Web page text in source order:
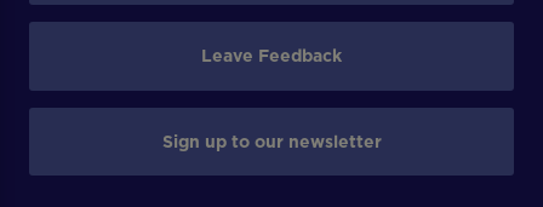
Leave Feedback
Sign up to our newsletter